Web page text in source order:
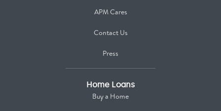
APM Cares
Contact Us
Press
Home Loans
Buy a Home